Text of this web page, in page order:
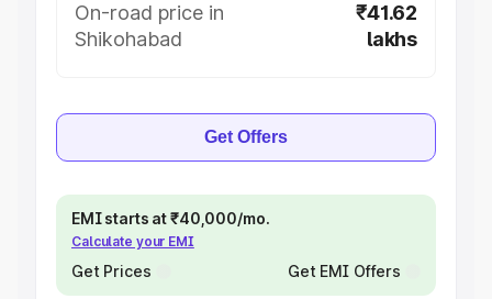
On-road price in
Shikohabad
₹41.62
lakhs
Get Offers
EMI starts at ₹40,000/mo.
Calculate your EMI
Get Prices Get EMI Offers